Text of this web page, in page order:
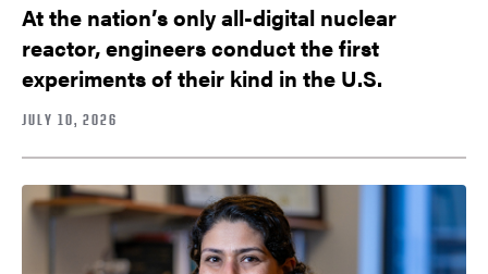
At the nation’s only all-digital nuclear
reactor, engineers conduct the first
experiments of their kind in the U.S.
JULY 10, 2026